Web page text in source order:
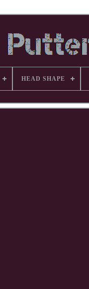
HEAD SHAPE